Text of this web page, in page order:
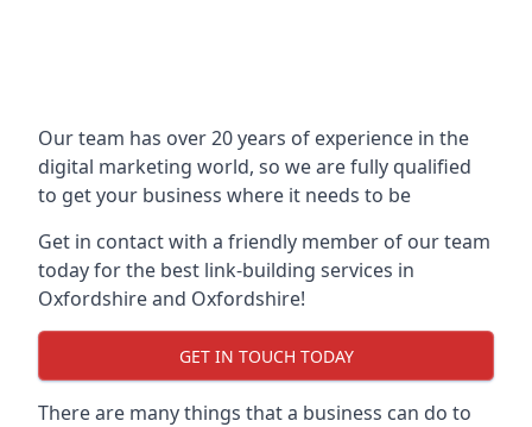
Our team has over 20 years of experience in the
digital marketing world, so we are fully qualified
to get your business where it needs to be
Get in contact with a friendly member of our team
today for the best link-building services in
Oxfordshire and Oxfordshire!
GET IN TOUCH TODAY
There are many things that a business can do to